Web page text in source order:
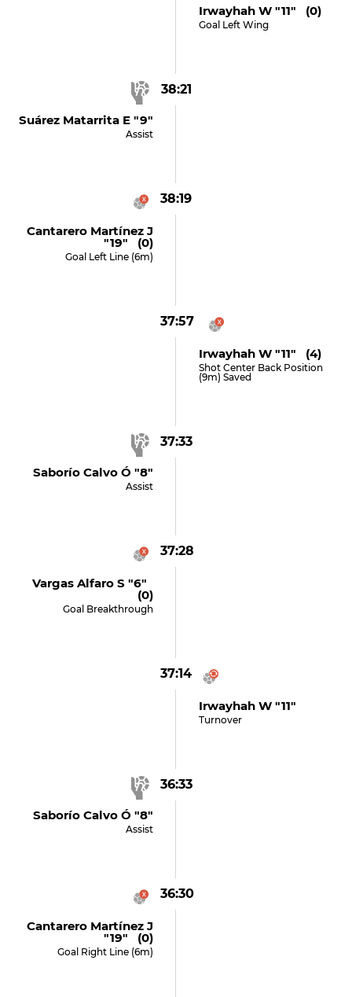
Irwayhah W "11" (0)
Goal Left Wing
38:21
Suárez Matarrita E "9"
Assist
38:19
Cantarero Martínez J
"19" (0)
Goal Left Line (6m)
37:57
Irwayhah W "11" (4)
Shot Center Back Position
(9m) Saved
37:33
Saborío Calvo Ó "8"
Assist
37:28
Vargas Alfaro S "6"
(0)
Goal Breakthrough
37:14
Irwayhah W "11"
Turnover
36:33
Saborío Calvo Ó "8"
Assist
36:30
Cantarero Martínez J
"19" (0)
Goal Right Line (6m)